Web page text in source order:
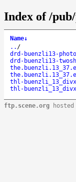
Index of /
Name↓
.. /
drd-buenzli13-
drd-buenzli13-
thl-
thl-
ftp.scene.org hosted